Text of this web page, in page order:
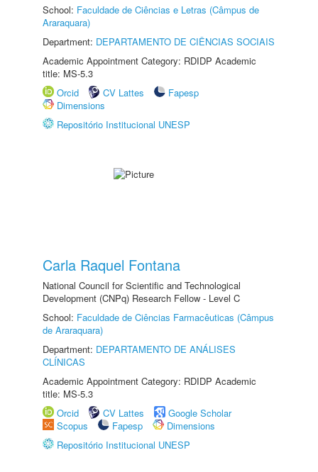
School: Faculdade de Ciências e Letras (Câmpus de
Araraquara)
Department: DEPARTAMENTO DE CIÊNCIAS SOCIAIS
Academic Appointment Category: RDIDP Academic
title: MS-5.3
Orcid
CV Lattes
Fapesp
Dimensions
Repositório Institucional UNESP
Carla Raquel Fontana
National Council for Scientific and Technological
Development (CNPq) Research Fellow - Level C
School: Faculdade de Ciências Farmacêuticas (Câmpus
de Araraquara)
Department: DEPARTAMENTO DE ANÁLISES
CLÍNICAS
Academic Appointment Category: RDIDP Academic
title: MS-5.3
Orcid
CV Lattes
Google Scholar
Scopus
Fapesp
Dimensions
Repositório Institucional UNESP